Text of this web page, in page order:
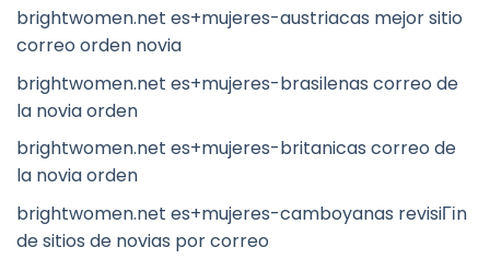
brightwomen.net es+mujeres-austriacas mejor sitio
correo orden novia
brightwomen.net es+mujeres-brasilenas correo de
la novia orden
brightwomen.net es+mujeres-britanicas correo de
la novia orden
brightwomen.net es+mujeres-camboyanas revisiГіn
de sitios de novias por correo